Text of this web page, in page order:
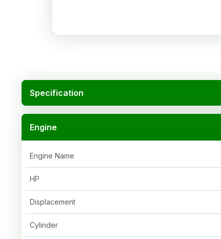
Specification
Engine
Engine Name
HP
Displacement
Cylinder